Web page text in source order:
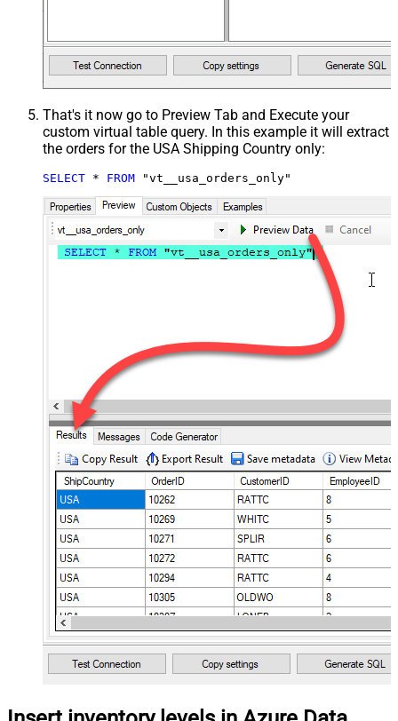
That's it now go to Preview Tab and Execute your
custom virtual table query. In this example it will extract
the orders for the USA Shipping Country only:
SELECT * FROM "vt__usa_orders_only"